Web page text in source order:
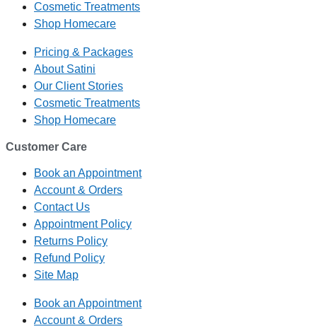
Cosmetic Treatments
Shop Homecare
Pricing & Packages
About Satini
Our Client Stories
Cosmetic Treatments
Shop Homecare
Customer Care
Book an Appointment
Account & Orders
Contact Us
Appointment Policy
Returns Policy
Refund Policy
Site Map
Book an Appointment
Account & Orders